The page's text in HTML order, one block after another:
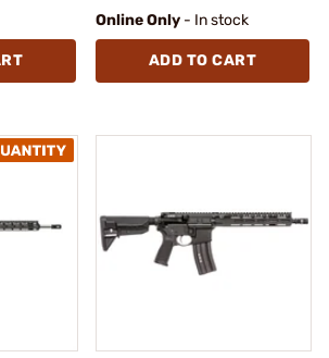
Online Only - In stock
ADD TO CART